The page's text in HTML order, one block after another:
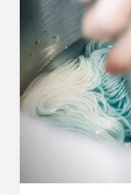
affect
dyeing
process
in
textile
industry